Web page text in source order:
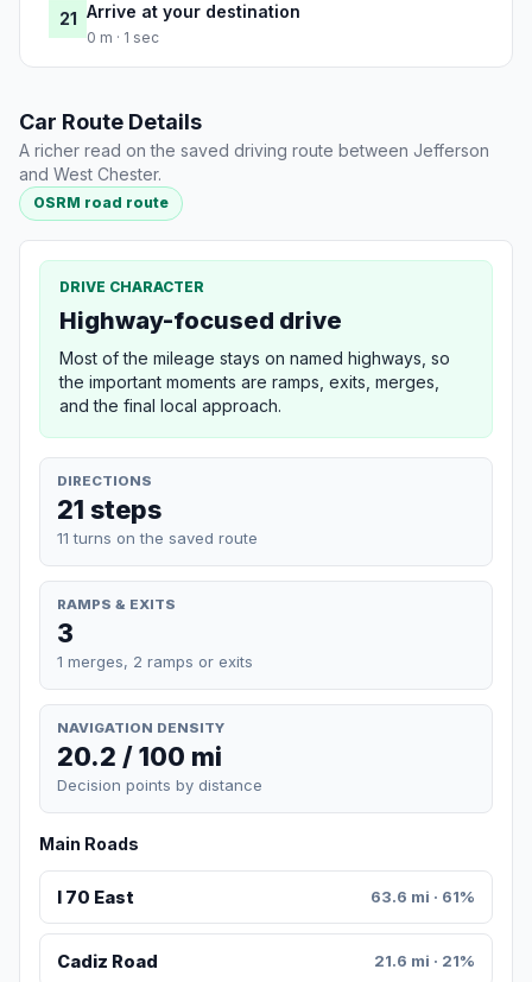
21 Arrive at your destination
0 m · 1 sec
Car Route Details
A richer read on the saved driving route between Jefferson
and West Chester.
OSRM road route
DRIVE CHARACTER
Highway-focused drive
Most of the mileage stays on named highways, so
the important moments are ramps, exits, merges,
and the final local approach.
DIRECTIONS
21 steps
11 turns on the saved route
RAMPS & EXITS
3
1 merges, 2 ramps or exits
NAVIGATION DENSITY
20.2 / 100 mi
Decision points by distance
Main Roads
I 70 East 63.6 mi · 61%
Cadiz Road 21.6 mi · 21%